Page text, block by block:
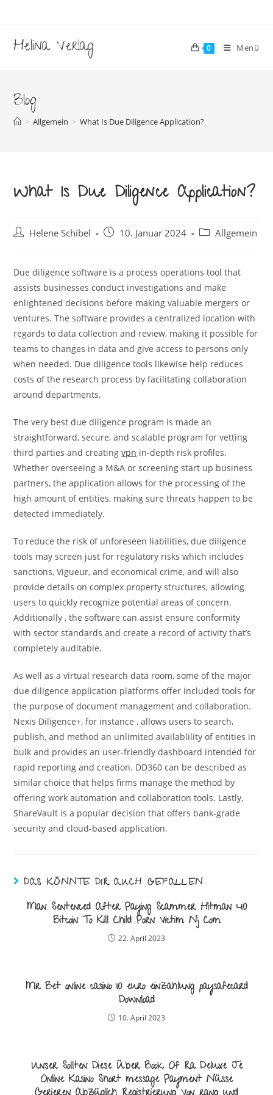
springen
Helina Verlag 0 Menü
Blog
> Allgemein > What Is Due Diligence Application?
What Is Due Diligence Application?
Beitrags-
Helene Schibel
Beitrag10. Januar 2024
Beitrags-
Allgemein
Due diligence software is a process operations tool that
assists businesses conduct investigations and make
enlightened decisions before making valuable mergers or
ventures. The software provides a centralized location with
regards to data collection and review, making it possible for
teams to changes in data and give access to persons only
when needed. Due diligence tools likewise help reduces
costs of the research process by facilitating collaboration
around departments.
The very best due diligence program is made an
straightforward, secure, and scalable program for vetting
third parties and creatingvpn in-depth risk profiles.
Whether overseeing a M&A or screening start up business
partners, the application allows for the processing of the
high amount of entities, making sure threats happen to be
detected immediately.
To reduce the risk of unforeseen liabilities, due diligence
tools may screen just for regulatory risks which includes
sanctions, Vigueur, and economical crime, and will also
provide details on complex property structures, allowing
users to quickly recognize potential areas of concern.
Additionally , the software can assist ensure conformity
with sector standards and create a record of activity that’s
completely auditable.
As well as a virtual research data room, some of the major
due diligence application platforms offer included tools for
the purpose of document management and collaboration.
Nexis Diligence+, for instance , allows users to search,
publish, and method an unlimited availablility of entities in
bulk and provides an user-friendly dashboard intended for
rapid reporting and creation. DD360 can be described as
similar choice that helps firms manage the method by
offering work automation and collaboration tools. Lastly,
ShareVault is a popular decision that offers bank-grade
security and cloud-based application.
DAS KÖNNTE DIR AUCH GEFALLEN
Man Sentenced After Paying Scammer Hitman 40
Bitcoin To Kill Child Porn Victim Nj Com
22. April 2023
Mr Bet online casino 10 euro einzahlung paysafecard
Download
10. April 2023
Unser Sollten Diese Über Book Of Ra Deluxe Je
Online Kasino Short message Payment Nüsse